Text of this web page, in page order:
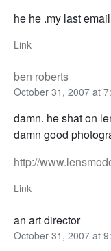
he he .my last
Link
ben roberts
October 31, 2007 at
damn. he shat on
damn good
http://
Link
an art director
October 31, 2007 at